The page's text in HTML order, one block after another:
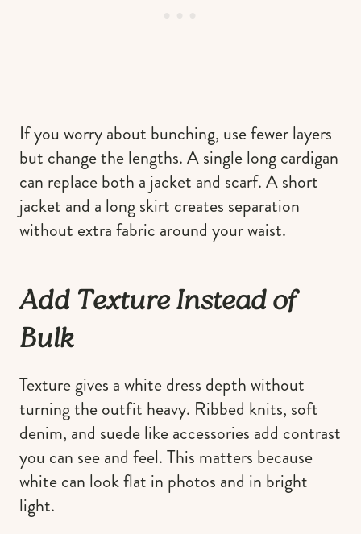
If you worry about bunching, use fewer layers
but change the lengths. A single long cardigan
can replace both a jacket and scarf. A short
jacket and a long skirt creates separation
without extra fabric around your waist.
Add Texture Instead of
Bulk
Texture gives a white dress depth without
turning the outfit heavy. Ribbed knits, soft
denim, and suede like accessories add contrast
you can see and feel. This matters because
white can look flat in photos and in bright
light.